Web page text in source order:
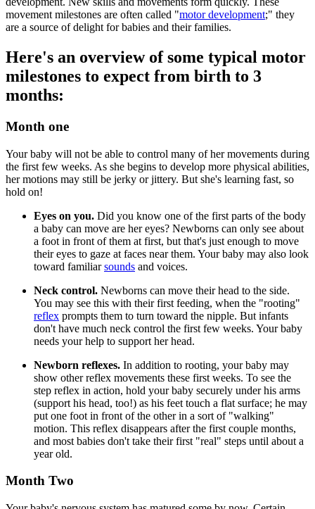
movement milestones are often called "motor development;" they
are a source of delight for babies and their families.
Here's an overview of some typical motor
milestones to expect from birth to 3
months:
Month one
Your baby will not be able to control many of her movements during
the first few weeks. As she begins to develop more physical abilities,
her motions may still be jerky or jittery. But she's learning fast, so
hold on!
Eyes on you. Did you know one of the first parts of the body
a baby can move are her eyes? Newborns can only see about
a foot in front of them at first, but that's just enough to move
their eyes to gaze at faces near them. Your baby may also look
toward familiarsounds and voices.
Neck control. Newborns can move their head to the side.
You may see this with their first feeding, when the "rooting"
reflex prompts them to turn toward the nipple. But infants
don't have much neck control the first few weeks. Your baby
needs your help to support her head.
Newborn reflexes. In addition to rooting, your baby may
show other reflex movements these first weeks. To see the
step reflex in action, hold your baby securely under his arms
(support his head, too!) as his feet touch a flat surface; he may
put one foot in front of the other in a sort of "walking"
motion. This reflex disappears after the first couple months,
and most babies don't take their first "real" steps until about a
year old.
Month Two